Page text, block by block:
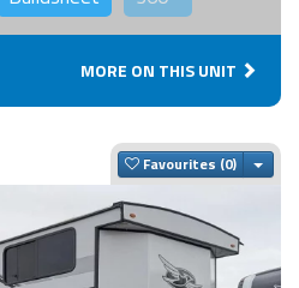
MORE ON THIS UNIT
Favourites